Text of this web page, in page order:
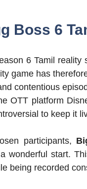
Boss 6
6 Tamil reality
game has
contentious
OTT platform
to keep it
participants,
wonderful start.
being recorded